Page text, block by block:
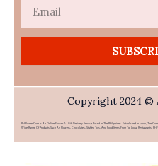
Copyright 2024 ©
PHFlower.com Is An Online Flower & Gift Delivery Service Based In The Philippines. Established In 2007, The
Wide Range Of Products Such As Flowers, Chocolates, Stuffed Toys, And Food Items From Top Local Restaurants,